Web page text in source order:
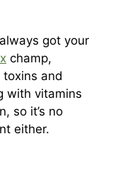
got your
champ,
and
with vitamins
so it’s no
either.